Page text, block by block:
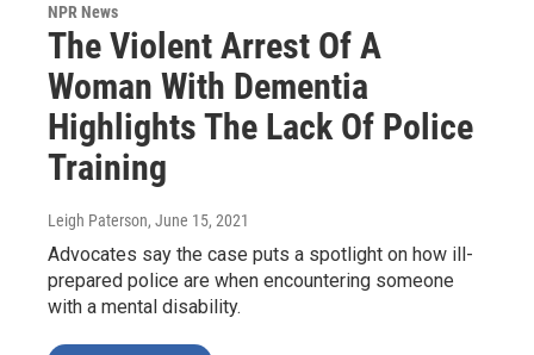
NPR News
The Violent Arrest Of A
Woman With Dementia
Highlights The Lack Of Police
Training
Leigh Paterson, June 15, 2021
Advocates say the case puts a spotlight on how ill-
prepared police are when encountering someone
with a mental disability.